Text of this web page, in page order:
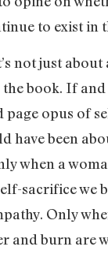
to exist in
not just about
the book. If
page opus of
have been
when a
sacrifice we
Only
and burn are